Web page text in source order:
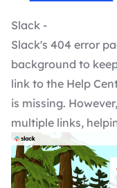
Slack -
Slack's 404 error
background to
link to the Help
is missing.
multiple links,